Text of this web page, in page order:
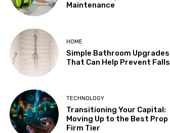
Maintenance
HOME
Simple Bathroom Upgrades
That Can Help Prevent Falls
TECHNOLOGY
Transitioning Your Capital:
Moving Up to the Best Prop
Firm Tier